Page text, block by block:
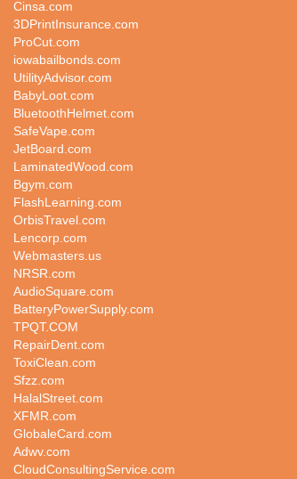
Cinsa.com
3DPrintInsurance.com
ProCut.com
iowabailbonds.com
UtilityAdvisor.com
BabyLoot.com
BluetoothHelmet.com
SafeVape.com
JetBoard.com
LaminatedWood.com
Bgym.com
FlashLearning.com
OrbisTravel.com
Lencorp.com
Webmasters.us
NRSR.com
AudioSquare.com
BatteryPowerSupply.com
TPQT.COM
RepairDent.com
ToxiClean.com
Sfzz.com
HalalStreet.com
XFMR.com
GlobaleCard.com
Adwv.com
CloudConsultingService.com